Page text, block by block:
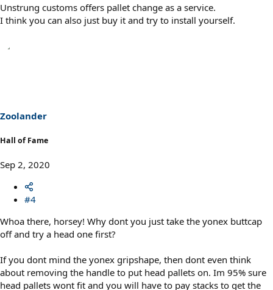
Unstrung customs offers pallet change as a service.
I think you can also just buy it and try to install yourself.
Zoolander
Hall of Fame
Sep 2, 2020
#4
Whoa there, horsey! Why dont you just take the yonex buttcap
off and try a head one first?
If you dont mind the yonex gripshape, then dont even think
about removing the handle to put head pallets on. Im 95% sure
head pallets wont fit and you will have to pay stacks to get the